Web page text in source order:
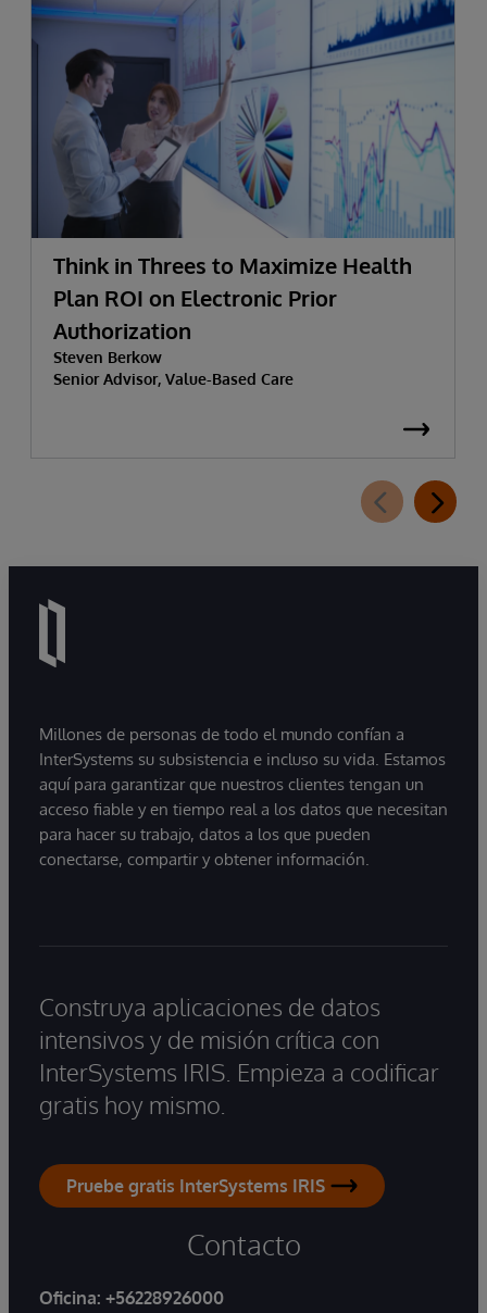
Think in Threes to Maximize Health
Plan ROI on Electronic Prior
Authorization
Steven Berkow
Senior Advisor, Value-Based Care
Millones de personas de todo el mundo confían a
InterSystems su subsistencia e incluso su vida. Estamos
aquí para garantizar que nuestros clientes tengan un
acceso fiable y en tiempo real a los datos que necesitan
para hacer su trabajo, datos a los que pueden
conectarse, compartir y obtener información.
Construya aplicaciones de datos
intensivos y de misión crítica con
InterSystems IRIS. Empieza a codificar
gratis hoy mismo.
Pruebe gratis InterSystems IRIS
Contacto
Oficina: +56228926000